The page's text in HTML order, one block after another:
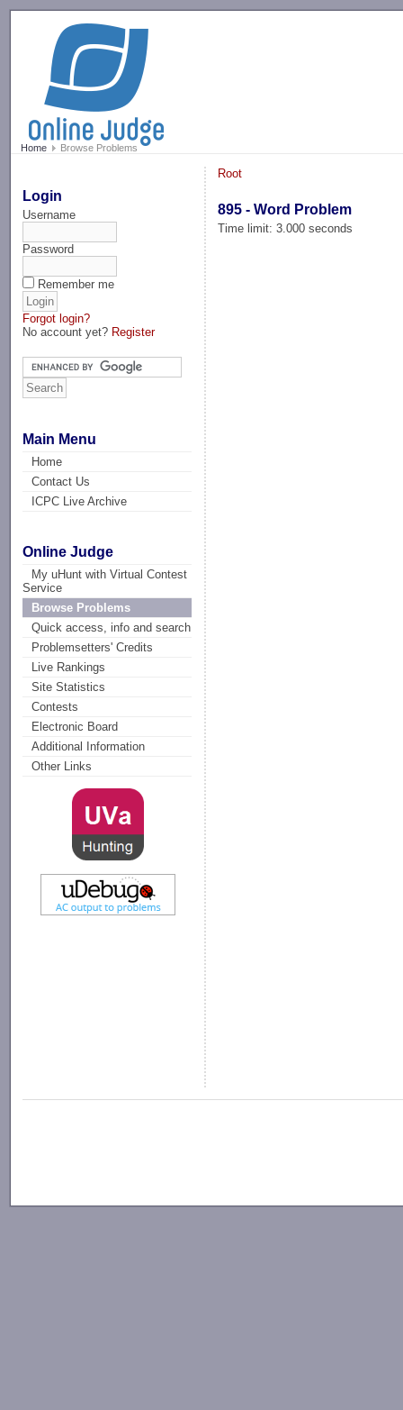
Home Browse Problems
Login
Username
Password
Remember me
Forgot login?
No account yet? Register
Main Menu
Home
Contact Us
ICPC Live Archive
Online Judge
My uHunt with Virtual Contest
Service
Browse Problems
Quick access, info and search
Problemsetters' Credits
Live Rankings
Site Statistics
Contests
Electronic Board
Additional Information
Other Links
Root
895 - Word Problem
Time limit: 3.000 seconds